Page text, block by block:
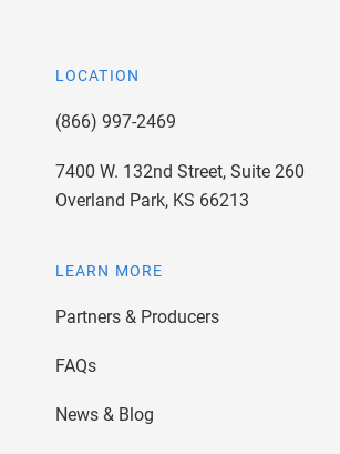
LOCATION
(866) 997-2469
7400 W. 132nd Street, Suite 260
Overland Park, KS 66213
LEARN MORE
Partners & Producers
FAQs
News & Blog